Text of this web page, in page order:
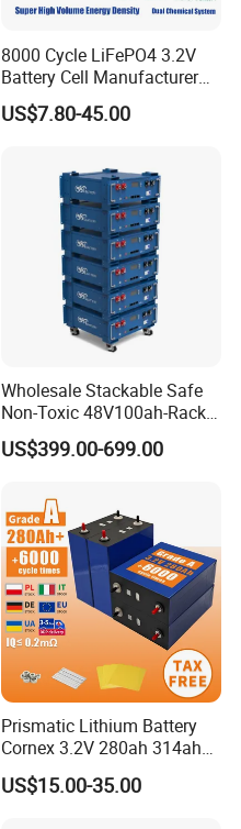
8000 Cycle LiFePO4 3.2V
Battery Cell Manufacturer
Prismatic 27ah 50ah 100ah
314ah 340ah
US$7.80-45.00
Wholesale Stackable Safe
Non-Toxic 48V100ah-Rack
Type LiFePO4 Cell
Chemistry for Fishing
US$399.00-699.00
Prismatic Lithium Battery
Cornex 3.2V 280ah 314ah
340ah LiFePO4 Battery Cell
for Shenzhen Solar Energy
US$15.00-35.00